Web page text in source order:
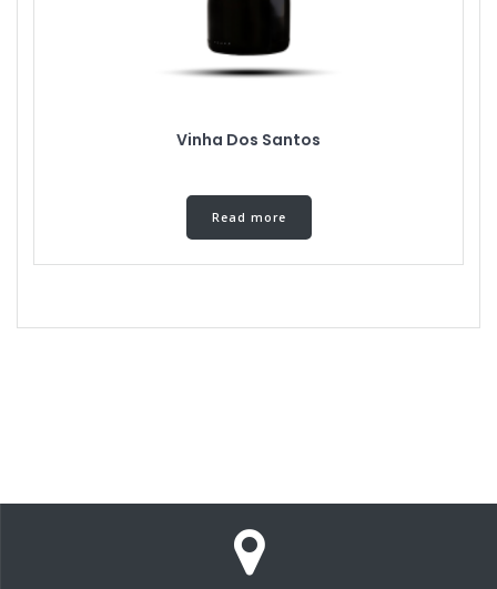
Vinha Dos Santos
Read more